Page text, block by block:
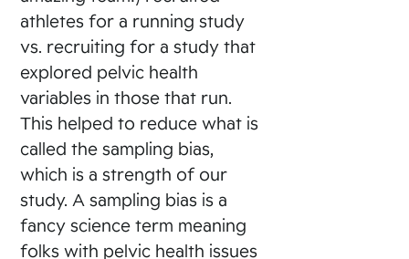
athletes for a running study
vs. recruiting for a study that
explored pelvic health
variables in those that run.
This helped to reduce what is
called the sampling bias,
which is a strength of our
study. A sampling bias is a
fancy science term meaning
folks with pelvic health issues